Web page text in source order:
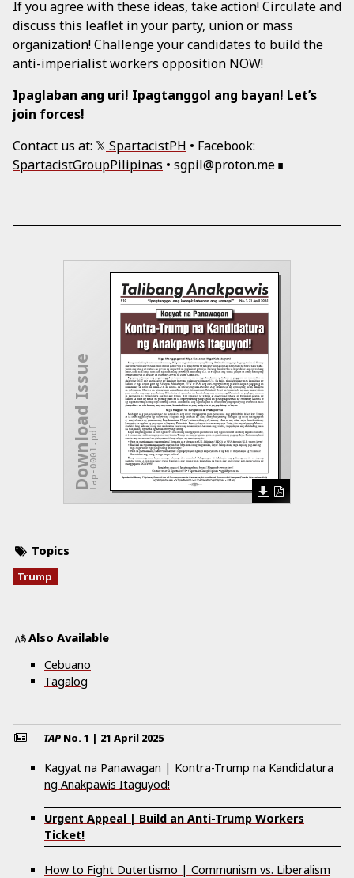
If you agree with these ideas, take action! Circulate and
discuss this leaflet in your party, union or mass
organization! Challenge your candidates to build the
anti-imperialist workers opposition NOW!
Ipaglaban ang uri! Ipagtanggol ang bayan! Let’s
join forces!
Contact us at: 𝕏 SpartacistPH • Facebook:
SpartacistGroupPilipinas • sgpil@proton.me
Download Issuetap-0001.pdf
Topics
Trump
Also Available
Cebuano
Tagalog
TAPNo.1 | 21 April 2025
Kagyat na Panawagan | Kontra-Trump na Kandidatura
ng Anakpawis Itaguyod!
Urgent Appeal | Build an Anti-Trump Workers
Ticket!
How to Fight Dutertismo | Communism vs. Liberalism